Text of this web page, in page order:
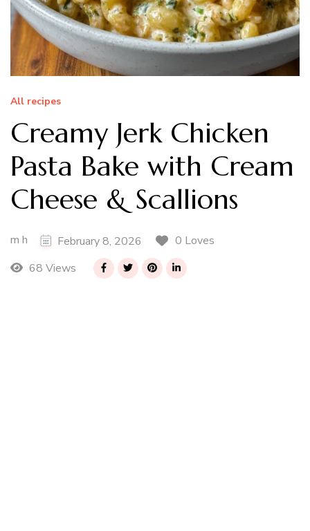
All recipes
Creamy Jerk Chicken
Pasta Bake with Cream
Cheese & Scallions
m h February 8, 2026
0 Loves
68 Views